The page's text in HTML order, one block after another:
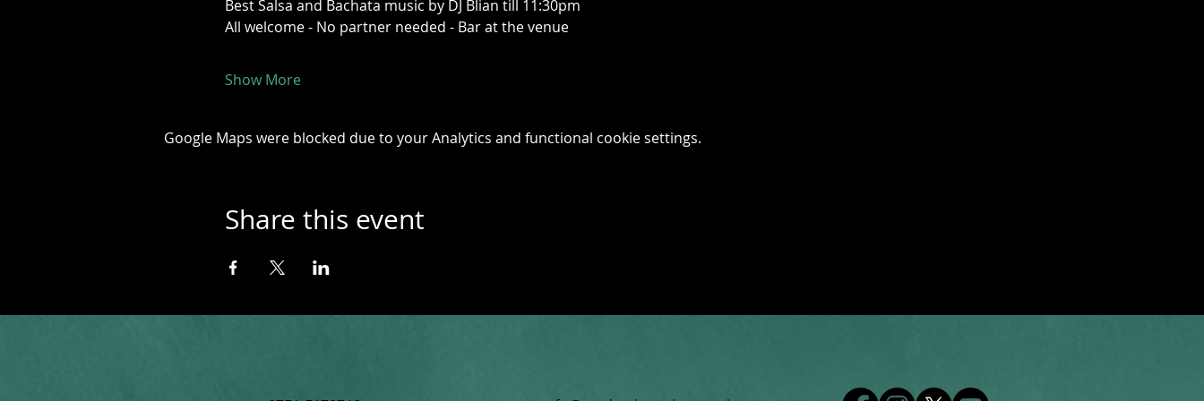
Best Salsa and Bachata music by DJ Blian till 11:30pm
All welcome - No partner needed - Bar at the venue
Show More
Google Maps were blocked due to your Analytics and functional cookie settings.
Share this event